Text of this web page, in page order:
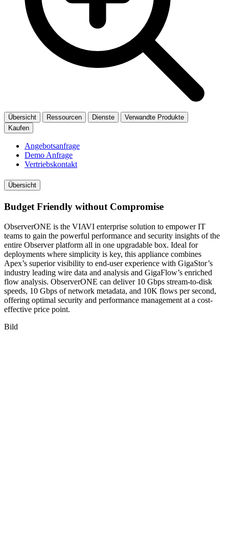
Übersicht Ressourcen Dienste
Verwandte Produkte
Kaufen
Angebotsanfrage
Demo Anfrage
Vertriebskontakt
Übersicht
Budget Friendly without Compromise
ObserverONE is the VIAVI enterprise solution to empower IT
teams to gain the powerful performance and security insights of the
entire Observer platform all in one upgradable box. Ideal for
deployments where simplicity is key, this appliance combines
Apex’s superior visibility to end-user experience with GigaStor’s
industry leading wire data and analysis and GigaFlow’s enriched
flow analysis. ObserverONE can deliver 10 Gbps stream-to-disk
speeds, 10 Gbps of network metadata, and 10K flows per second,
offering optimal security and performance management at a cost-
effective price point.
Bild